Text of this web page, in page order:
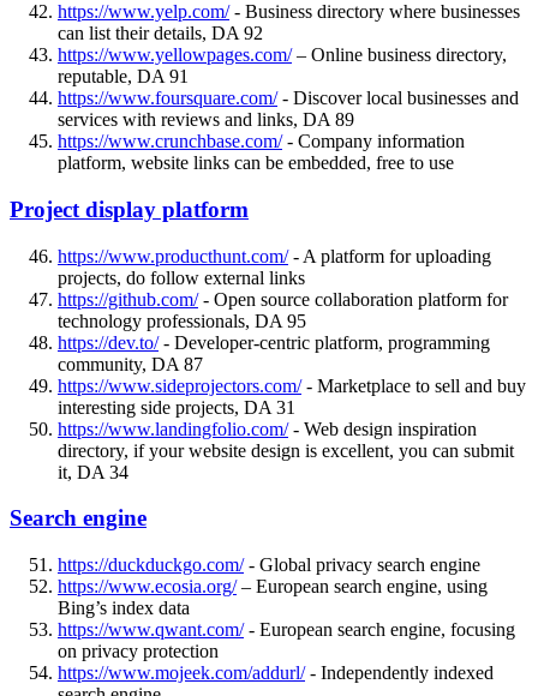
https://www.yelp.com/- Business directory where businesses
can list their details, DA 92
https://www.yellowpages.com/– Online business directory,
reputable, DA 91
https://www.foursquare.com/- Discover local businesses and
services with reviews and links, DA 89
https://www.crunchbase.com/- Company information
platform, website links can be embedded, free to use
Project display platform
https://www.producthunt.com/- A platform for uploading
projects, do follow external links
https://github.com/- Open source collaboration platform for
technology professionals, DA 95
https://dev.to/- Developer-centric platform, programming
community, DA 87
https://www.sideprojectors.com/- Marketplace to sell and buy
interesting side projects, DA 31
https://www.landingfolio.com/- Web design inspiration
directory, if your website design is excellent, you can submit
it, DA 34
Search engine
https://duckduckgo.com/- Global privacy search engine
https://www.ecosia.org/– European search engine, using
Bing’s index data
https://www.qwant.com/- European search engine, focusing
on privacy protection
https://www.mojeek.com/addurl/- Independently indexed